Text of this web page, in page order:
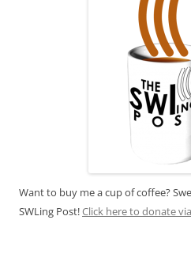
Want to buy me a cup of coffee?
SWLing Post!Click here to donate